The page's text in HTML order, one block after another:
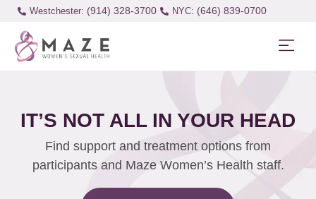
Westchester: (914) 328-3700 (646) 839-0700
IT’S NOT ALL IN YOUR HEAD
Find support and treatment options from
participants and Maze Women’s Health staff.